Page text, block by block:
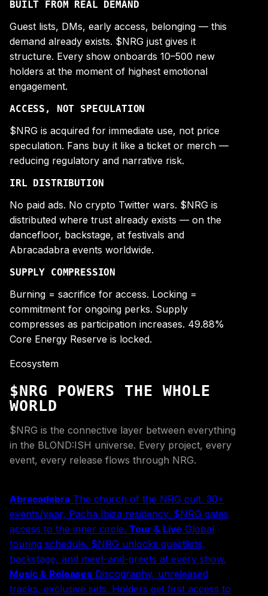
BUILT FROM REAL DEMAND
Guest lists, DMs, early access, belonging — this
demand already exists. $NRG just gives it
structure. Every show onboards 10–500 new
holders at the moment of highest emotional
engagement.
ACCESS, NOT SPECULATION
$NRG is acquired for immediate use, not price
speculation. Fans buy it like a ticket or merch —
reducing regulatory and narrative risk.
IRL DISTRIBUTION
No paid ads. No crypto Twitter wars. $NRG is
distributed where trust already exists — on the
dancefloor, backstage, at festivals and
Abracadabra events worldwide.
SUPPLY COMPRESSION
Burning = sacrifice for access. Locking =
commitment for ongoing perks. Supply
compresses as participation increases. 49.88%
Core Energy Reserve is locked.
Ecosystem
$NRG POWERS THE WHOLE
WORLD
$NRG is the connective layer between everything
in the BLOND:ISH universe. Every project, every
event, every release flows through NRG.
Abracadabra The church of the NRG cult. 30+
events/year, Pacha Ibiza residency. $NRG gates
access to the inner circle. Tour & Live Global
touring schedule. $NRG unlocks guestlists,
backstage, and meet-and-greets at every show.
Music & Releases Discography, unreleased
tracks, exclusive sets. Holders get first access to